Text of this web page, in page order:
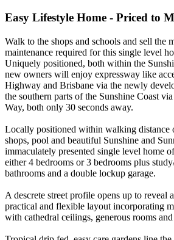
Easy Lifestyle Home - Priced to
Walk to the shops and schools and sell the
maintenance required for this single level
Uniquely positioned, both within the
new owners will enjoy expressway like
Highway and Brisbane via the newly
the southern parts of the Sunshine Coast
Way, both only 30 seconds away.
Locally positioned within walking distance
shops, pool and beautiful Sunshine and
immaculately presented single level home
either 4 bedrooms or 3 bedrooms plus
bathrooms and a double lockup garage.
A descrete street profile opens up to reveal
practical and flexible layout incorporating
with cathedral ceilings, generous rooms